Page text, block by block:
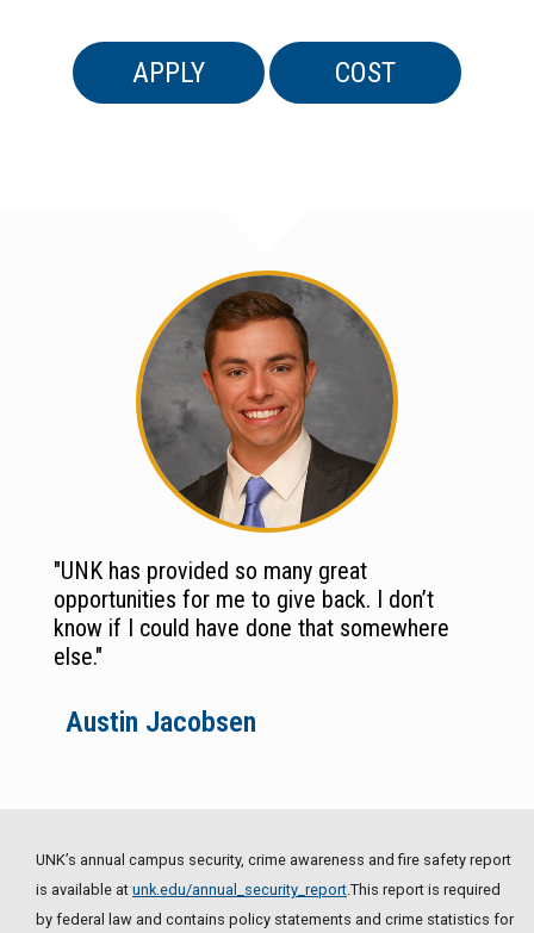
APPLY COST
"UNK has provided so many great
opportunities for me to give back. I don’t
know if I could have done that somewhere
else."
Austin Jacobsen
UNK’s annual campus security, crime awareness and fire safety report
is available at unk.edu/annual_security_report.This report is required
by federal law and contains policy statements and crime statistics for